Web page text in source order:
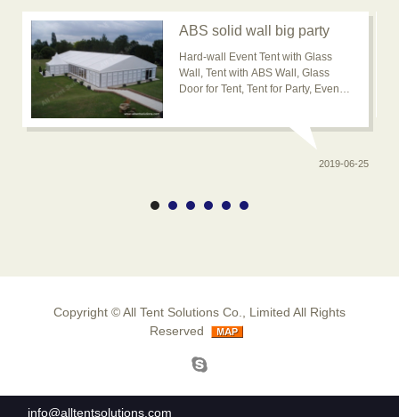
ABS solid wall big party
event tent for outdoor
usage is popular now
Hard-wall Event Tent with Glass
Wall, Tent with ABS Wall, Glass
Door for Tent, Tent for Party, Event
2019-06-25
Copyright ©All Tent Solutions Co., Limited All Rights
Reserved
info@alltentsolutions.com